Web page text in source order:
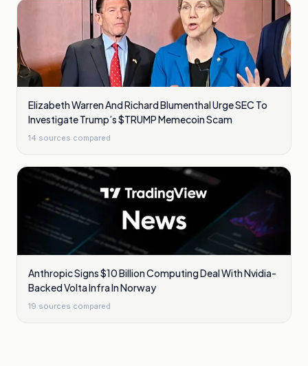
Elizabeth Warren And Richard Blumenthal Urge SEC To
Investigate Trump’s $TRUMP Memecoin Scam
14 sources compared
Anthropic Signs $10 Billion Computing Deal With Nvidia-
Backed Volta Infra In Norway
19 sources compared